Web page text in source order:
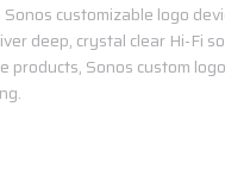
Sonos customizable logo
deep, crystal clear Hi-Fi
products, Sonos custom